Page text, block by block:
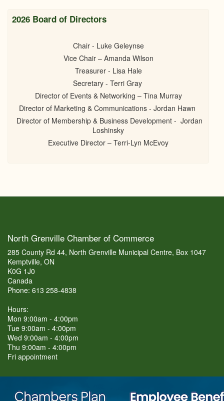
9pm
2026 Board of Directors
Chair - Luke Geleynse
Vice Chair – Amanda Wilson
Treasurer - Lisa Hale
Secretary - Terri Gray
Director of Events & Networking – Tina Murray
Director of Marketing & Communications - Jordan Hawn
Director of Membership & Business Development - Jordan
Loshinsky
Executive Director – Terri-Lyn McEvoy
North Grenville Chamber of Commerce
285 County Rd 44, North Grenville Municipal Centre, Box 1047
Kemptville, ON
K0G 1J0
Canada
Phone: 613 258-4838
Hours:
Mon 9:00am - 4:00pm
Tue 9:00am - 4:00pm
Wed 9:00am - 4:00pm
Thu 9:00am - 4:00pm
Fri appointment